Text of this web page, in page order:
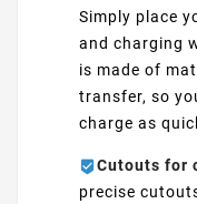
Simply place
and charging
is made of
transfer, so
charge as
Cutouts for
precise